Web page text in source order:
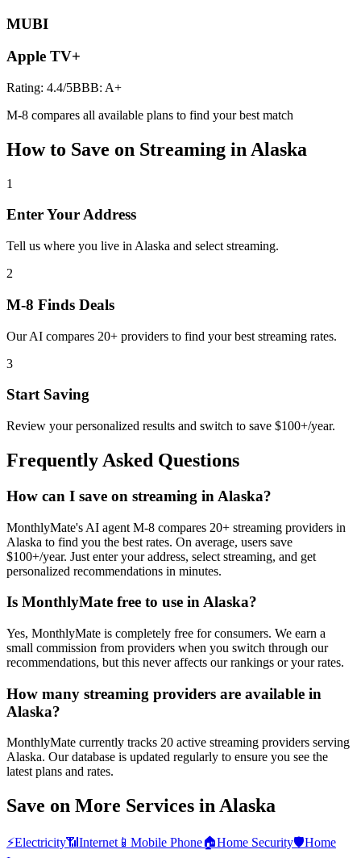
MUBI
Apple TV+
Rating: 4.4/5BBB: A+
M-8 compares all available plans to find your best match
How to Save on Streaming in Alaska
1
Enter Your Address
Tell us where you live in Alaska and select streaming.
2
M-8 Finds Deals
Our AI compares 20+ providers to find your best streaming rates.
3
Start Saving
Review your personalized results and switch to save $100+/year.
Frequently Asked Questions
How can I save on streaming in Alaska?
MonthlyMate's AI agent M-8 compares 20+ streaming providers in
Alaska to find you the best rates. On average, users save
$100+/year. Just enter your address, select streaming, and get
personalized recommendations in minutes.
Is MonthlyMate free to use in Alaska?
Yes, MonthlyMate is completely free for consumers. We earn a
small commission from providers when you switch through our
recommendations, but this never affects our rankings or your rates.
How many streaming providers are available in
Alaska?
MonthlyMate currently tracks 20 active streaming providers serving
Alaska. Our database is updated regularly to ensure you see the
latest plans and rates.
Save on More Services inAlaska
⚡Electricity📶 Internet 📱 Mobile Phone🏠Home Security🛡️Home